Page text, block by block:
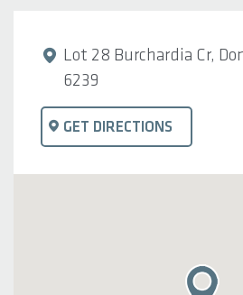
Lot 28 Burchardia Cr,
6239
GET DIRECTIONS